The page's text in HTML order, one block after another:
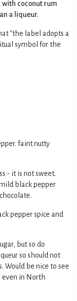
with coconut rum
a liqueur.
"the label adopts a
symbol for the
faint nutty
- it is not sweet.
black pepper
pepper spice and
but so do
so should not
Would be nice to see
even in North